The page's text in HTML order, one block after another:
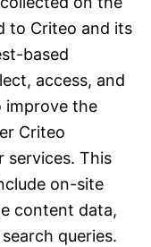
to Criteo and its
based
access, and
improve the
Criteo
services. This
on-site
content data,
queries.